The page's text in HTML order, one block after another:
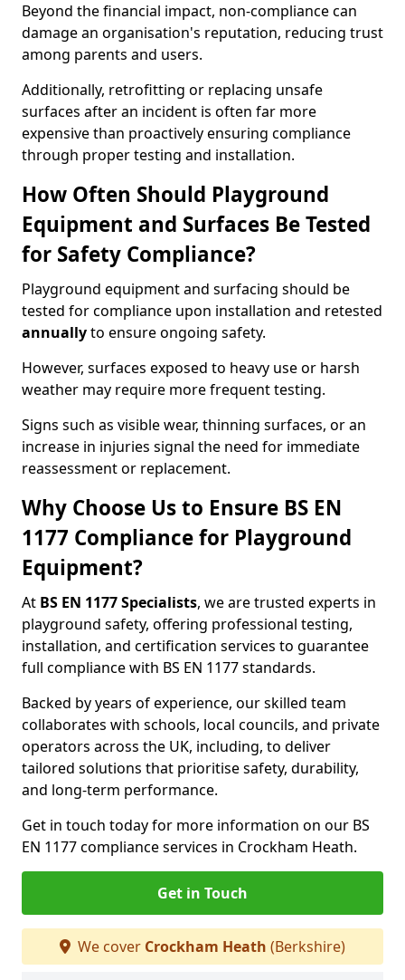
Beyond the financial impact, non-compliance can
damage an organisation's reputation, reducing trust
among parents and users.
Additionally, retrofitting or replacing unsafe
surfaces after an incident is often far more
expensive than proactively ensuring compliance
through proper testing and installation.
How Often Should Playground
Equipment and Surfaces Be Tested
for Safety Compliance?
Playground equipment and surfacing should be
tested for compliance upon installation and retested
annuallyto ensure ongoing safety.
However, surfaces exposed to heavy use or harsh
weather may require more frequent testing.
Signs such as visible wear, thinning surfaces, or an
increase in injuries signal the need for immediate
reassessment or replacement.
Why Choose Us to Ensure BS EN
1177 Compliance for Playground
Equipment?
At BS EN 1177 Specialists, we are trusted experts in
playground safety, offering professional testing,
installation, and certification services to guarantee
full compliance with BS EN 1177 standards.
Backed by years of experience, our skilled team
collaborates with schools, local councils, and private
operators across the UK, including, to deliver
tailored solutions that prioritise safety, durability,
and long-term performance.
Get in touch today for more information on our BS
EN 1177 compliance services in Crockham Heath.
Get in Touch
We cover Crockham Heath (Berkshire)